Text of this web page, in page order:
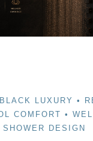
LUXURY •
COMFORT •
SHOWER DESIGN